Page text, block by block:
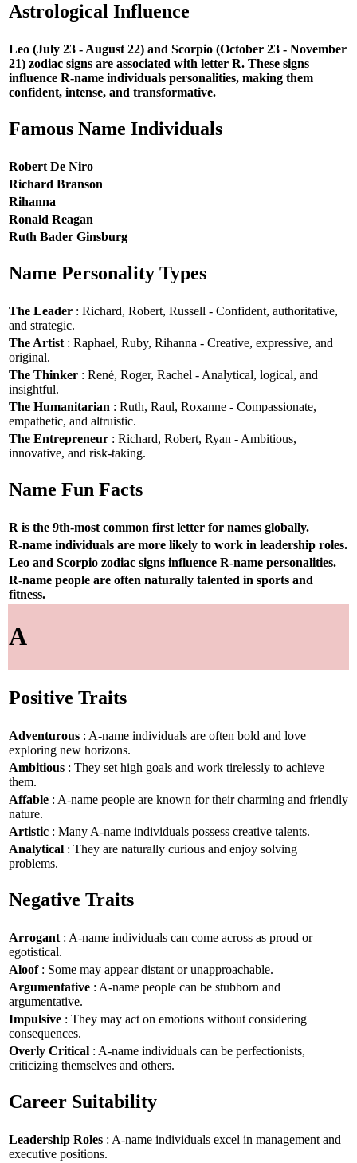
Astrological Influence
Leo (July 23 - August 22) and Scorpio (October 23 - November
21) zodiac signs are associated with letter R. These signs
influence R-name individuals personalities, making them
confident, intense, and transformative.
Famous Name Individuals
Robert De Niro
Richard Branson
Rihanna
Ronald Reagan
Ruth Bader Ginsburg
Name Personality Types
The Leader : Richard, Robert, Russell - Confident, authoritative,
and strategic.
The Artist : Raphael, Ruby, Rihanna - Creative, expressive, and
original.
The Thinker : René, Roger, Rachel - Analytical, logical, and
insightful.
The Humanitarian : Ruth, Raul, Roxanne - Compassionate,
empathetic, and altruistic.
The Entrepreneur : Richard, Robert, Ryan - Ambitious,
innovative, and risk-taking.
Name Fun Facts
R is the 9th-most common first letter for names globally.
R-name individuals are more likely to work in leadership roles.
Leo and Scorpio zodiac signs influence R-name personalities.
R-name people are often naturally talented in sports and
fitness.
A
Positive Traits
Adventurous : A-name individuals are often bold and love
exploring new horizons.
Ambitious : They set high goals and work tirelessly to achieve
them.
Affable : A-name people are known for their charming and friendly
nature.
Artistic : Many A-name individuals possess creative talents.
Analytical : They are naturally curious and enjoy solving
problems.
Negative Traits
Arrogant : A-name individuals can come across as proud or
egotistical.
Aloof: Some may appear distant or unapproachable.
Argumentative : A-name people can be stubborn and
argumentative.
Impulsive : They may act on emotions without considering
consequences.
Overly Critical : A-name individuals can be perfectionists,
criticizing themselves and others.
Career Suitability
Leadership Roles : A-name individuals excel in management and
executive positions.